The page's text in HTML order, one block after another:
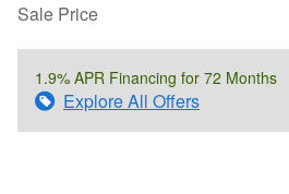
Sale Price
1.9% APR Financing for 72 Months
Explore All Offers